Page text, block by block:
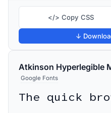
</> Copy CSS
↓
Atkinson Hyperlegible
Google Fonts